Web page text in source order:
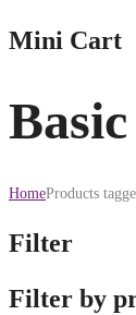
Mini Cart
HomeProducts
Filter
Filter by